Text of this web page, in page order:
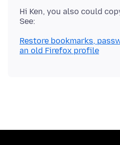
Hi Ken, you also could
Restore bookmarks,
an old Firefox profile